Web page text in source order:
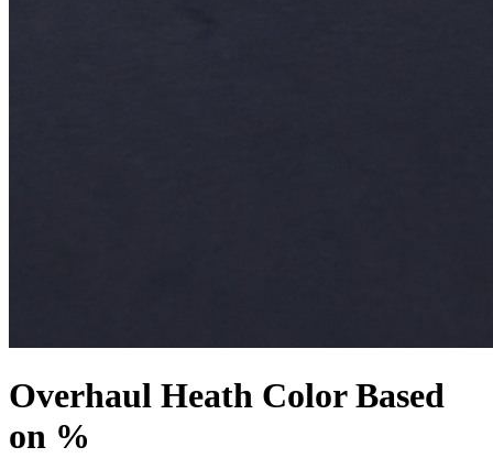
Overhaul Heath Color Based
on %